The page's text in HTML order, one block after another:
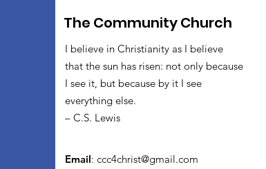
The Community Church
I believe in Christianity as I believe
that the sun has risen: not only because
I see it, but because by it I see
everything else.
– C.S. Lewis
Email: ccc4christ@gmail.com